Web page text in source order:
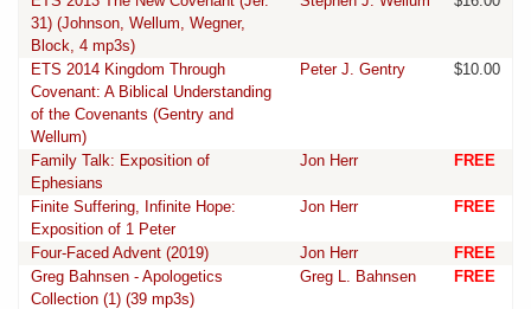
31) (Johnson, Wellum, Wegner,
Block, 4 mp3s)
ETS 2014 Kingdom Through
Covenant: A Biblical Understanding
of the Covenants (Gentry and
Wellum)
Peter J. Gentry $10.00
Family Talk: Exposition of
Ephesians
Jon Herr FREE
Finite Suffering, Infinite Hope:
Exposition of 1 Peter
Jon Herr FREE
Four-Faced Advent (2019) Jon Herr
FREE
Greg Bahnsen - Apologetics
Collection (1) (39 mp3s)
Greg L. Bahnsen FREE